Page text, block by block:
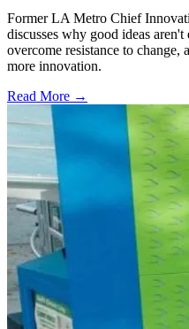
Former LA Metro Chief
discusses why good ideas
overcome resistance to change,
more innovation.
Read More →